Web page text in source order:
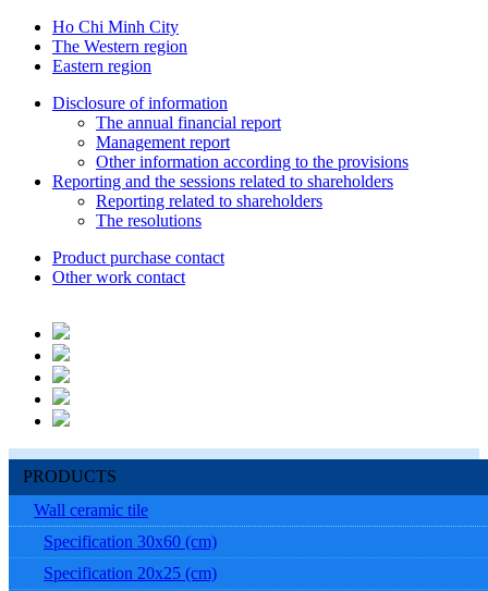
Ho Chi Minh City
The Western region
Eastern region
Disclosure of information
The annual financial report
Management report
Other information according to the provisions
Reporting and the sessions related to shareholders
Reporting related to shareholders
The resolutions
Product purchase contact
Other work contact
PRODUCTS
Wall ceramic tile
Specification 30x60 (cm)
Specification 20x25 (cm)